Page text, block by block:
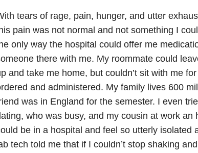
tears of rage, pain, hunger, and utter
pain was not normal and not something I
only way the hospital could offer me
there with me. My roommate could
and take me home, but couldn’t sit with me
and administered. My family lives 600
was in England for the semester. I even
who was busy, and my cousin at work an
be in a hospital and feel so utterly isolated
tech told me that if I couldn’t stop shaking